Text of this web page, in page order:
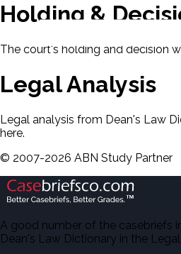
Holding &
The court's holding and decision
Legal Analysis
Legal analysis from Dean's Law
here.
© 2007-2026 ABN Study Partner
A good number of the casebriefs
Dean's Law Dictionary in the